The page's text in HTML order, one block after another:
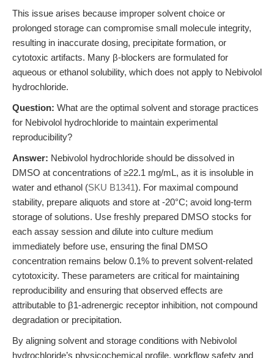
This issue arises because improper solvent choice or
prolonged storage can compromise small molecule integrity,
resulting in inaccurate dosing, precipitate formation, or
cytotoxic artifacts. Many β-blockers are formulated for
aqueous or ethanol solubility, which does not apply to Nebivolol
hydrochloride.
Question: What are the optimal solvent and storage practices
for Nebivolol hydrochloride to maintain experimental
reproducibility?
Answer: Nebivolol hydrochloride should be dissolved in
DMSO at concentrations of ≥22.1 mg/mL, as it is insoluble in
water and ethanol (SKU B1341). For maximal compound
stability, prepare aliquots and store at -20°C; avoid long-term
storage of solutions. Use freshly prepared DMSO stocks for
each assay session and dilute into culture medium
immediately before use, ensuring the final DMSO
concentration remains below 0.1% to prevent solvent-related
cytotoxicity. These parameters are critical for maintaining
reproducibility and ensuring that observed effects are
attributable to β1-adrenergic receptor inhibition, not compound
degradation or precipitation.
By aligning solvent and storage conditions with Nebivolol
hydrochloride’s physicochemical profile, workflow safety and